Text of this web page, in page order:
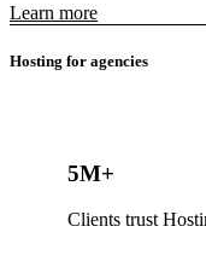
Learn more
Hosting for agencies
5M+
Clients trust